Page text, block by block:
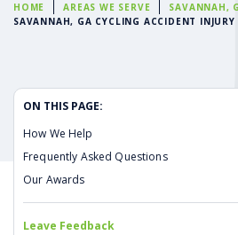
HOME AREAS WE SERVE
SAVANNAH,
SAVANNAH, GA CYCLING ACCIDENT INJURY
ON THIS PAGE:
How We Help
Frequently Asked Questions
Our Awards
Leave Feedback